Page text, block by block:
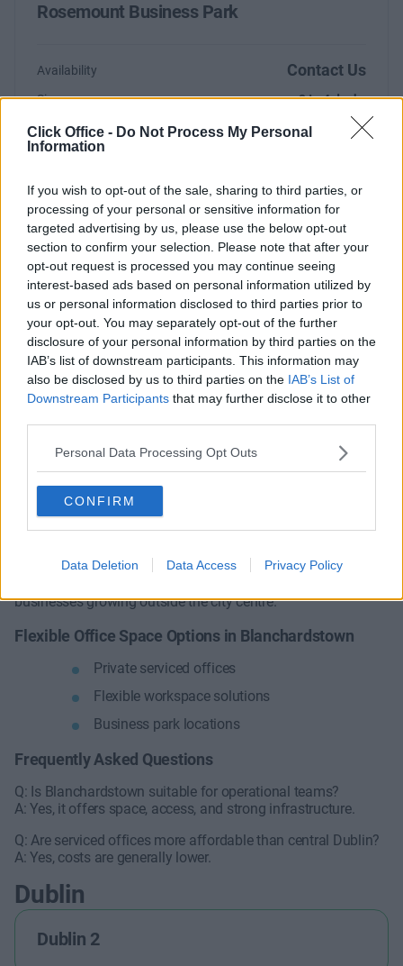
Click Office - Do Not Process My Personal
Information
If you wish to opt-out of the sale, sharing to third parties, or
processing of your personal or sensitive information for
targeted advertising by us, please use the below opt-out
section to confirm your selection. Please note that after your
opt-out request is processed you may continue seeing
interest-based ads based on personal information utilized by
us or personal information disclosed to third parties prior to
your opt-out. You may separately opt-out of the further
disclosure of your personal information by third parties on the
IAB’s list of downstream participants. This information may
also be disclosed by us to third parties on the IAB’s List of
Downstream Participants that may further disclose it to other
Personal Data Processing Opt Outs
CONFIRM
Data Deletion Data Access Privacy Policy
Rosemount Business Park
Availability Contact Us
Size 2 to 4 desks
Previous
Blanchardstown Corporate Park 2
1 Private Office €1,134/m
Why Choose Office Space in
Blanchardstown?
The area benefits from direct access to the M50 and strong
transport links, making it suitable for operational teams,
logistics, and service-based businesses. Blanchardstown
businesses growing outside the city centre.
Flexible Office Space Options in Blanchardstown
Private serviced offices
Flexible workspace solutions
Business park locations
Frequently Asked Questions
Q: Is Blanchardstown suitable for operational teams?
A: Yes, it offers space, access, and strong infrastructure.
Q: Are serviced offices more affordable than central Dublin?
A: Yes, costs are generally lower.
Dublin
Dublin 2